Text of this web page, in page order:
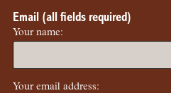
Email (all fields required)
Your name:
Your email address: